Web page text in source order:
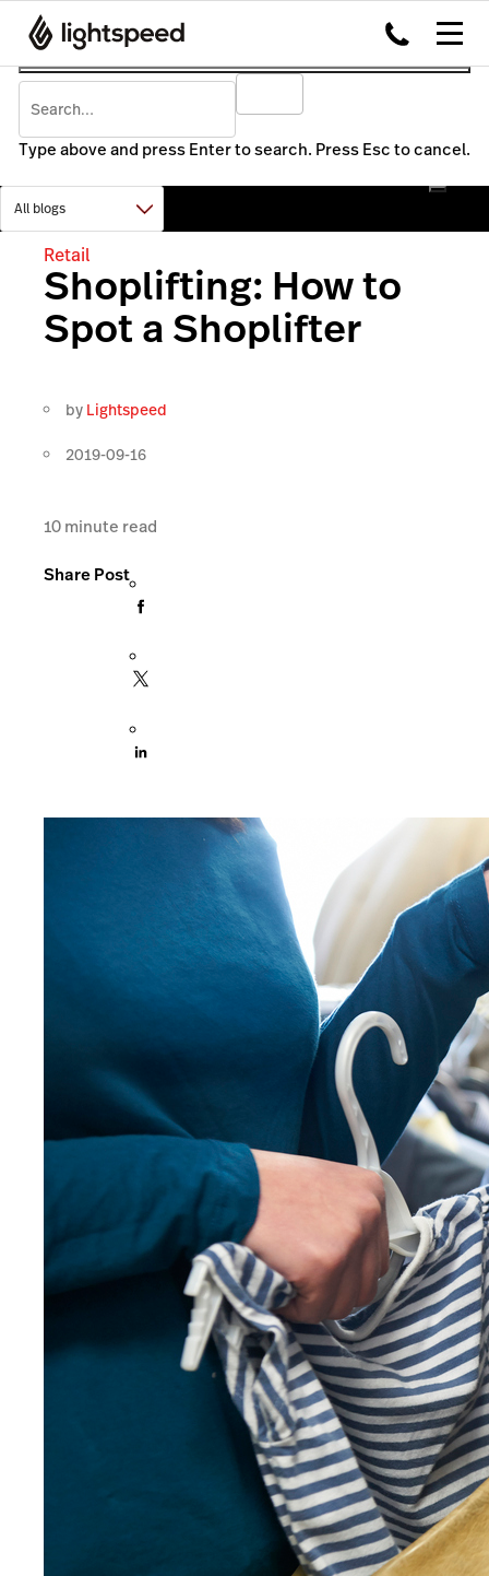
Type above and press Enter to search. Press Esc to cancel.
Retail
Shoplifting: How to
Spot a Shoplifter
by Lightspeed
2019-09-16
10minute read
Share Post